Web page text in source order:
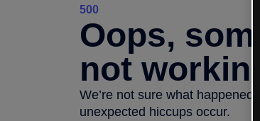
500
Oops,
not working
We’re not sure what
unexpected hiccups occur.